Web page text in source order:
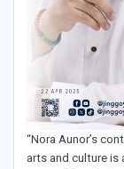
“Nora Aunor’s
arts and culture is